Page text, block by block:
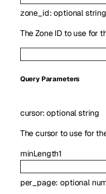
zone_id:optionalstring
The Zone ID to use for
QueryParameters
cursor:optionalstring
The cursor to use for
minLength1
per_page:optional